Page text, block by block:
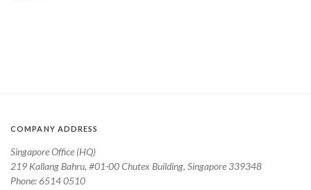
COMPANY ADDRESS
Singapore Office (HQ)
219 Kallang Bahru, #01-00 Chutex Building, Singapore 339348
Phone: 6514 0510